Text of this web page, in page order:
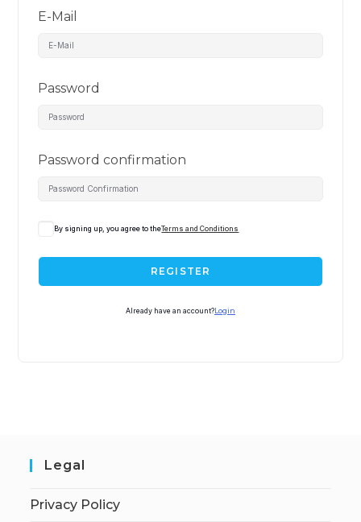
E-Mail
Password
Password confirmation
By signing up, you agree to theTerms and Conditions
REGISTER
Already have an account? Login
Legal
Privacy Policy